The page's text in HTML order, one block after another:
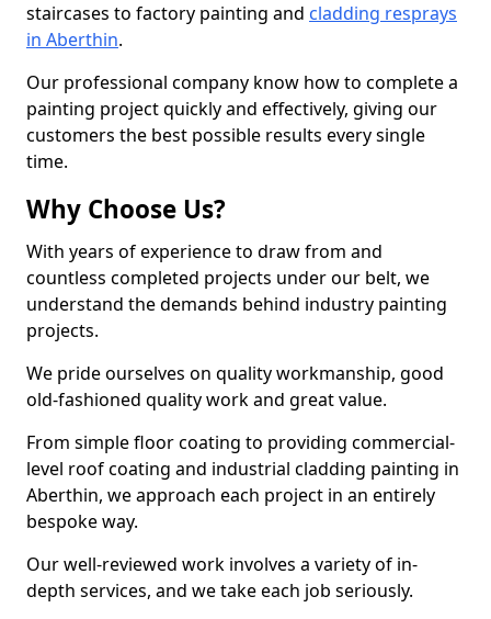
staircases to factory painting and cladding resprays
in Aberthin.
Our professional company know how to complete a
painting project quickly and effectively, giving our
customers the best possible results every single
time.
Why Choose Us?
With years of experience to draw from and
countless completed projects under our belt, we
understand the demands behind industry painting
projects.
We pride ourselves on quality workmanship, good
old-fashioned quality work and great value.
From simple floor coating to providing commercial-
level roof coating and industrial cladding painting in
Aberthin, we approach each project in an entirely
bespoke way.
Our well-reviewed work involves a variety of in-
depth services, and we take each job seriously.